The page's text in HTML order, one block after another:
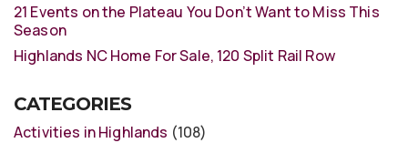
21 Events on the Plateau You Don’t Want to Miss This
Season
Highlands NC Home For Sale, 120 Split Rail Row
CATEGORIES
Activities in Highlands (108)